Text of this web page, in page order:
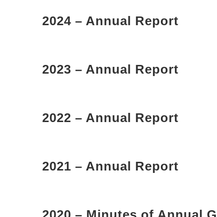
2024 – Annual Report
2023 – Annual Report
2022 – Annual Report
2021 – Annual Report